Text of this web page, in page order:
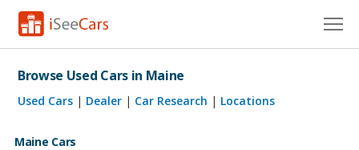
Cars for Sale
Research
VIN Check
Browse Used Cars in Maine
Used Cars | Dealer | Car Research | Locations
Maine Cars